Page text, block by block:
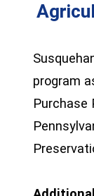
program
Purchase